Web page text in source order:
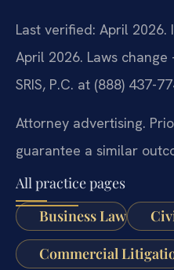
Last verified: April
April 2026. Laws
SRIS, P.C. at (888) 437-
Attorney advertising.
guarantee a similar
All practice pages
Business Law
Commercial